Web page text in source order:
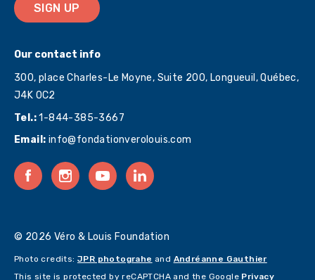
SIGN UP
Our contact info
300, place Charles-Le Moyne, Suite 200, Longueuil, Québec,
J4K 0C2
Tel.:1-844-385-3667
Email: info@fondationverolouis.com
© 2026 Véro & Louis Foundation
Photo credits: JPR photograhe and Andréanne Gauthier
This site is protected by reCAPTCHA and the Google Privacy